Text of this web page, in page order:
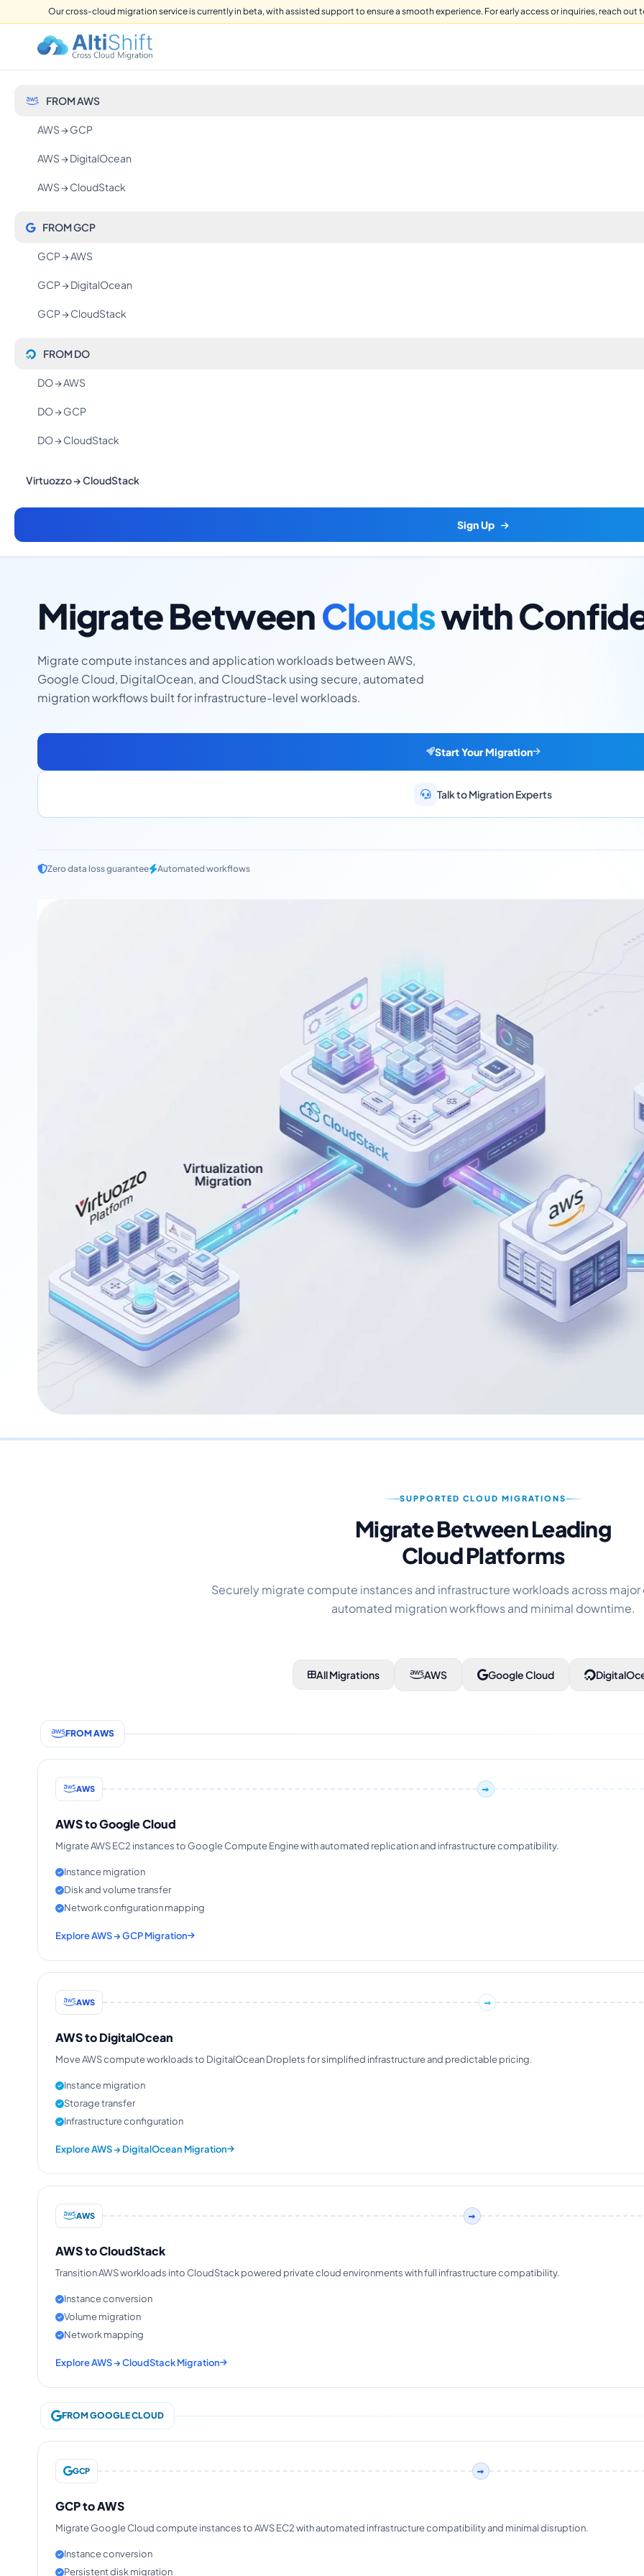
Our cross-cloud migration service is currently in beta, with assisted support to ensure a smooth experience. For early access or inquiries, reach
FROM AWS
AWS → GCP
AWS → DigitalOcean
AWS → CloudStack
FROM GCP
GCP → AWS
GCP → DigitalOcean
GCP → CloudStack
FROM DO
DO → AWS
DO → GCP
DO → CloudStack
Virtuozzo → CloudStack
Sign Up
Migrate BetweenCloudswith
Migrate compute instances and application workloads between AWS,
Google Cloud, DigitalOcean, and CloudStack using secure, automated
migration workflows built for infrastructure-level workloads.
Start Your Migration
Talk to Migration Experts
Zero data loss guarantee Automated workflows
SUPPORTED CLOUD MIGRATIONS
Migrate Between Leading
Cloud Platforms
Securely migrate compute instances and infrastructure workloads across
automated migration workflows and minimal downtime.
All Migrations AWS Google Cloud
FROM AWS
AWS
AWS to Google Cloud
Migrate AWS EC2 instances to Google Compute Engine with automated replication and infrastructure compatibility.
Instance migration
Disk and volume transfer
Network configuration mapping
Explore AWS → GCP Migration
AWS
AWS to DigitalOcean
Move AWS compute workloads to DigitalOcean Droplets for simplified infrastructure and predictable pricing.
Instance migration
Storage transfer
Infrastructure configuration
Explore AWS → DigitalOcean Migration
AWS
AWS to CloudStack
Transition AWS workloads into CloudStack powered private cloud environments with full infrastructure compatibility.
Instance conversion
Volume migration
Network mapping
Explore AWS → CloudStack Migration
FROM GOOGLE CLOUD
GCP
GCP to AWS
Migrate Google Cloud compute instances to AWS EC2 with automated infrastructure compatibility and minimal disruption.
Instance conversion
Persistent disk migration